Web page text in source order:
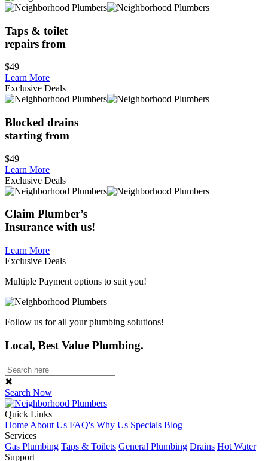
Taps & toilet
repairs from
$49
Learn More
Exclusive Deals
Blocked drains
starting from
$49
Learn More
Exclusive Deals
Claim Plumber’s
Insurance with us!
Learn More
Exclusive Deals
Multiple Payment options to suit you!
Follow us for all your plumbing solutions!
Local, Best Value Plumbing.
✖
Search Now
Quick Links
Home About Us FAQ's Why Us Specials Blog
Services
Gas Plumbing Taps & Toilets General Plumbing Drains Hot Water
Support